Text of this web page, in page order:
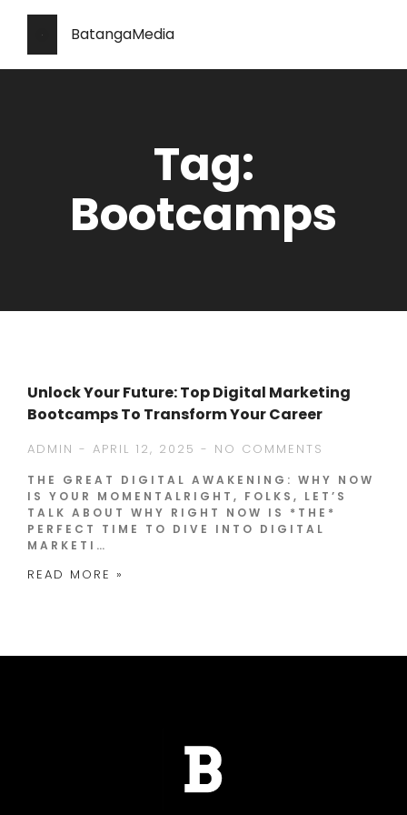
BatangaMedia
Tag:
Bootcamps
Unlock Your Future: Top Digital Marketing
Bootcamps To Transform Your Career
ADMIN APRIL 12, 2025 NO COMMENTS
THE GREAT DIGITAL AWAKENING: WHY NOW
IS YOUR MOMENTALRIGHT, FOLKS, LET’S
TALK ABOUT WHY RIGHT NOW IS *THE*
PERFECT TIME TO DIVE INTO DIGITAL
MARKETI…
READ MORE »